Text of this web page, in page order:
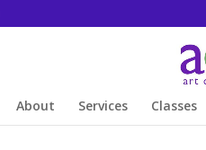
About Services Classes